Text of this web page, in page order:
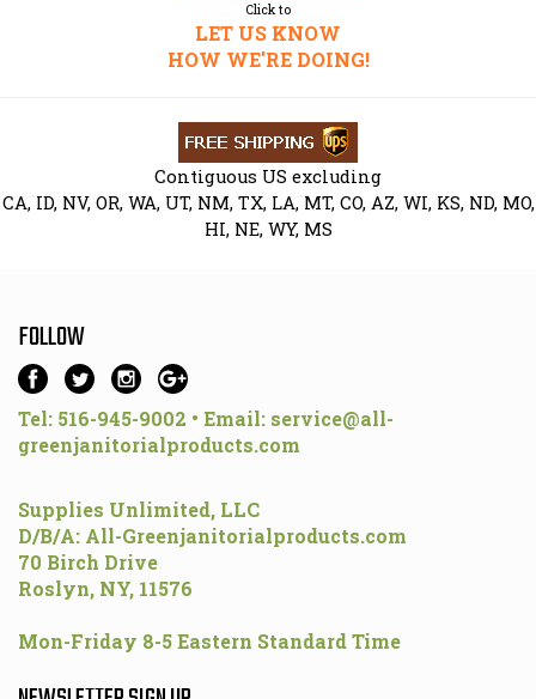
Click to
LET US KNOW
HOW WE'RE DOING!
Contiguous US excluding
CA, ID, NV, OR, WA, UT, NM, TX, LA, MT, CO, AZ, WI, KS, ND, MO,
HI, NE, WY, MS
FOLLOW
Tel: 516-945-9002 • Email: service@all-
greenjanitorialproducts.com
Supplies Unlimited, LLC
D/B/A: All-Greenjanitorialproducts.com
70 Birch Drive
Roslyn, NY, 11576
Mon-Friday 8-5 Eastern Standard Time